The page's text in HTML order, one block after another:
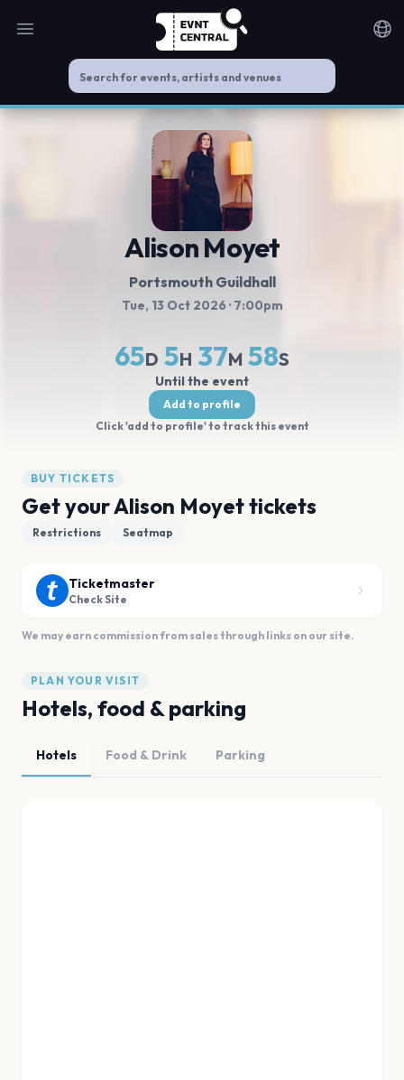
Open main menu
Alison Moyet
Portsmouth Guildhall
Tue, 13 Oct 2026 · 7:00pm
65D 5H 37M 58S
Until the event
Add to profile
Click 'add to profile' to track this event
BUY TICKETS
Get your Alison Moyet tickets
Restrictions Seatmap
Ticketmaster
Check Site
We may earn commission from sales through links on our site.
PLAN YOUR VISIT
Hotels, food & parking
Hotels Food & Drink Parking